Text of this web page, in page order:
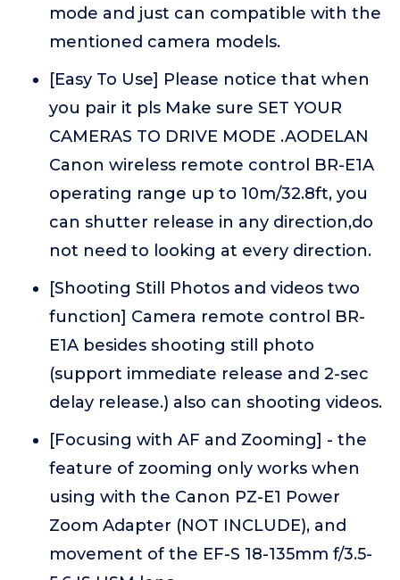
mode and just can compatible with the
mentioned camera models.
[Easy To Use] Please notice that when
you pair it pls Make sure SET YOUR
CAMERAS TO DRIVE MODE .AODELAN
Canon wireless remote control BR-E1A
operating range up to 10m/32.8ft, you
can shutter release in any direction,do
not need to looking at every direction.
[Shooting Still Photos and videos two
function] Camera remote control BR-
E1A besides shooting still photo
(support immediate release and 2-sec
delay release.) also can shooting videos.
[Focusing with AF and Zooming] - the
feature of zooming only works when
using with the Canon PZ-E1 Power
Zoom Adapter (NOT INCLUDE), and
movement of the EF-S 18-135mm f/3.5-